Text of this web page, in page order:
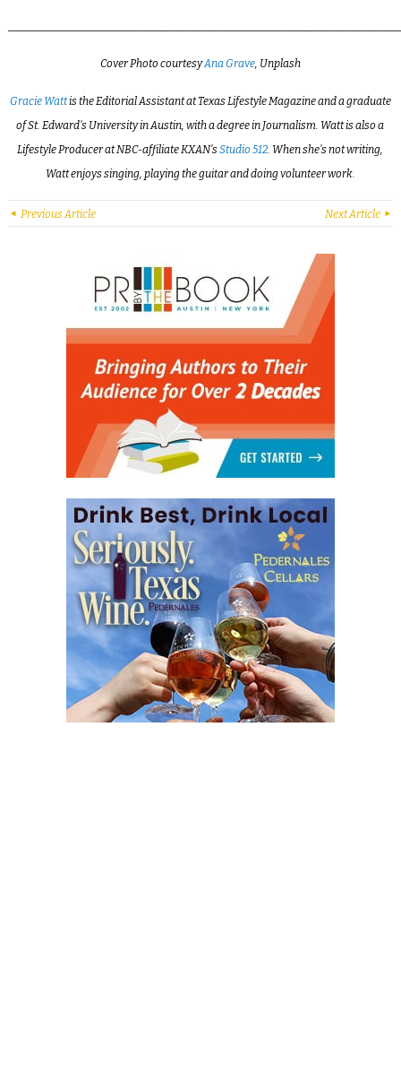
Cover Photo courtesyAna Grave, Unplash
Gracie Wattis the Editorial Assistant at Texas Lifestyle Magazine and a graduate
of St. Edward’s University in Austin, with a degree in Journalism. Watt is also a
Lifestyle Producer at NBC-affiliate KXAN’sStudio 512 . When she’s not writing,
Watt enjoys singing, playing the guitar and doing volunteer work.
Previous Article Next Article